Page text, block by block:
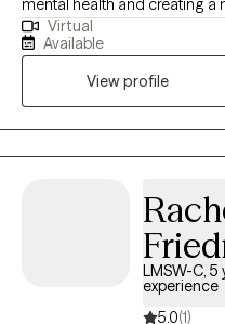
create a safe space that
related to anxiety,
other issues that hinder
work side by side to
and barriers holding you back. Counseling can foster
development in whatever
for, I'm here when you're
Virtual
Available
View profile
LMSW-C, 5
experience
5.0(1)